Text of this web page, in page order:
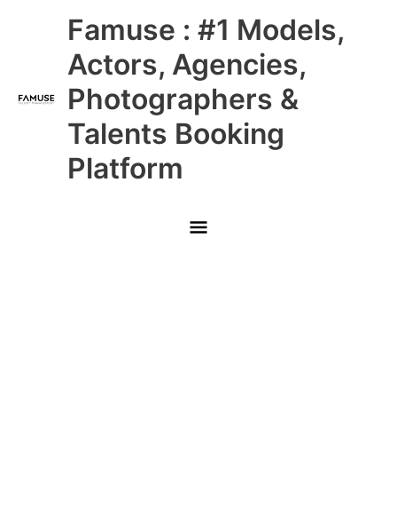
Famuse : #1 Models,
Actors, Agencies,
Photographers &
Talents Booking
Platform
Main
Menu